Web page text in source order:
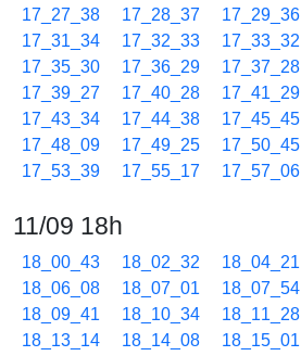
17_27_38
17_28_37 17_29_36
17_31_34
17_32_33 17_33_32
17_35_30
17_36_29 17_37_28
17_39_27
17_40_28 17_41_29
17_43_34
17_44_38 17_45_45
17_48_09
17_49_25 17_50_45
17_53_39
17_55_17 17_57_06
11/09 18h
18_00_43 18_02_32 18_04_21
18_06_08
18_07_01 18_07_54
18_09_41
18_10_34 18_11_28
18_13_14
18_14_08 18_15_01